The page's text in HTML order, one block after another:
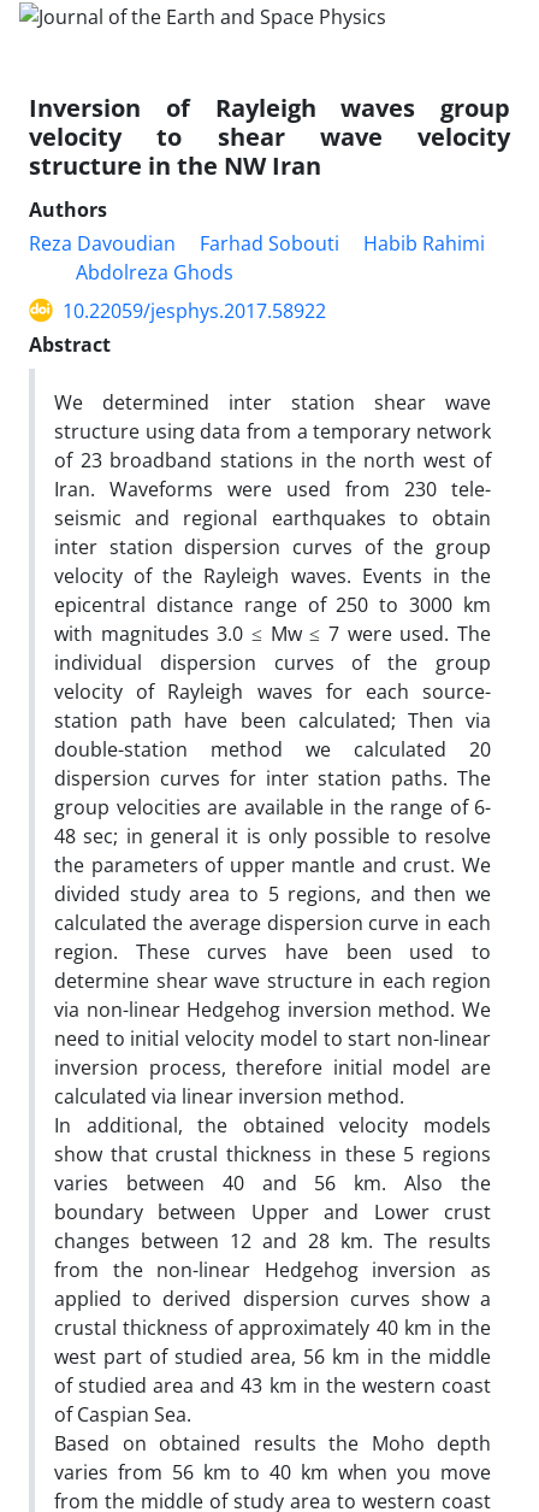
Inversion of Rayleigh waves group
velocity to shear wave velocity
structure in the NW Iran
Authors
Reza Davoudian
Farhad Sobouti
Habib Rahimi
Abdolreza Ghods
10.22059/jesphys.2017.58922
Abstract
We determined inter station shear wave
structure using data from a temporary network
of 23 broadband stations in the north west of
Iran. Waveforms were used from 230 tele-
seismic and regional earthquakes to obtain
inter station dispersion curves of the group
velocity of the Rayleigh waves. Events in the
epicentral distance range of 250 to 3000 km
with magnitudes 3.0 ≤ Mw ≤ 7 were used. The
individual dispersion curves of the group
velocity of Rayleigh waves for each source-
station path have been calculated; Then via
double-station method we calculated 20
dispersion curves for inter station paths. The
group velocities are available in the range of 6-
48 sec; in general it is only possible to resolve
the parameters of upper mantle and crust. We
divided study area to 5 regions, and then we
calculated the average dispersion curve in each
region. These curves have been used to
determine shear wave structure in each region
via non-linear Hedgehog inversion method. We
need to initial velocity model to start non-linear
inversion process, therefore initial model are
calculated via linear inversion method.
In additional, the obtained velocity models
show that crustal thickness in these 5 regions
varies between 40 and 56 km. Also the
boundary between Upper and Lower crust
changes between 12 and 28 km. The results
from the non-linear Hedgehog inversion as
applied to derived dispersion curves show a
crustal thickness of approximately 40 km in the
west part of studied area, 56 km in the middle
of studied area and 43 km in the western coast
of Caspian Sea.
Based on obtained results the Moho depth
varies from 56 km to 40 km when you move
from the middle of study area to western coast